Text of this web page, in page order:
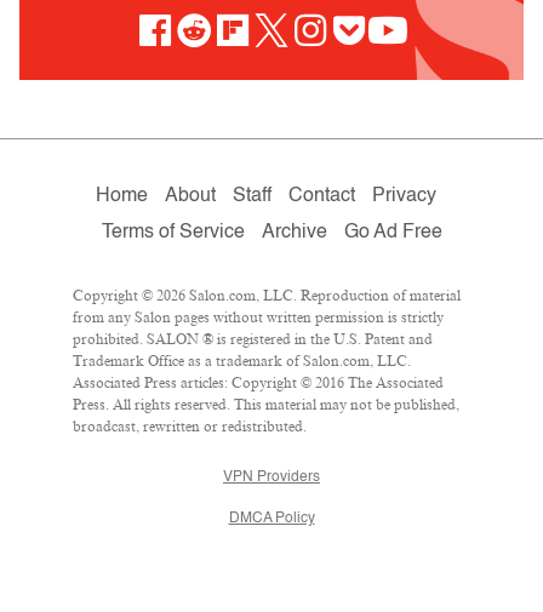
Home About Staff Contact
Privacy
Terms of Service
Archive Go Ad Free
Copyright © 2026 Salon.com, LLC. Reproduction of material
from any Salon pages without written permission is strictly
prohibited. SALON ® is registered in the U.S. Patent and
Trademark Office as a trademark of Salon.com, LLC.
Associated Press articles: Copyright © 2016 The Associated
Press. All rights reserved. This material may not be published,
broadcast, rewritten or redistributed.
VPN Providers
DMCA Policy